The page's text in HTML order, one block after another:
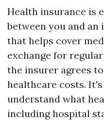
Health insurance is
between you and an
that helps cover
exchange for
the insurer agrees
healthcare costs.
understand what
including hospital